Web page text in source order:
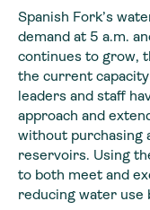
Spanish Fork’s
demand at 5 a.m.
continues to grow,
the current
leaders and staff
approach and
without purchasing
reservoirs. Using
to both meet and
reducing water use